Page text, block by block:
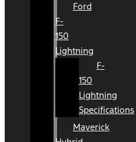
Ford
F-
150
Lightning
F-
150
Lightning
Specifications
Maverick